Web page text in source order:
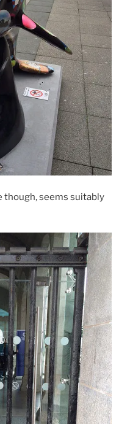
though, seems suitably